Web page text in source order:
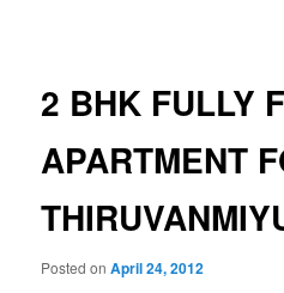
2 BHK FULLY
APARTMENT
Posted onApril 24, 2012